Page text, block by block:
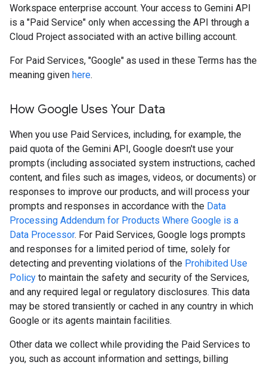
Workspace enterprise account. Your access to Gemini API
is a "Paid Service" only when accessing the API through a
Cloud Project associated with an active billing account.
For Paid Services, "Google" as used in these Terms has the
meaning given here.
How Google Uses Your Data
When you use Paid Services, including, for example, the
paid quota of the Gemini API, Google doesn't use your
prompts (including associated system instructions, cached
content, and files such as images, videos, or documents) or
responses to improve our products, and will process your
prompts and responses in accordance with the Data
Processing Addendum for Products Where Google is a
Data Processor. For Paid Services, Google logs prompts
and responses for a limited period of time, solely for
detecting and preventing violations of the Prohibited Use
Policy to maintain the safety and security of the Services,
and any required legal or regulatory disclosures. This data
may be stored transiently or cached in any country in which
Google or its agents maintain facilities.
Other data we collect while providing the Paid Services to
you, such as account information and settings, billing